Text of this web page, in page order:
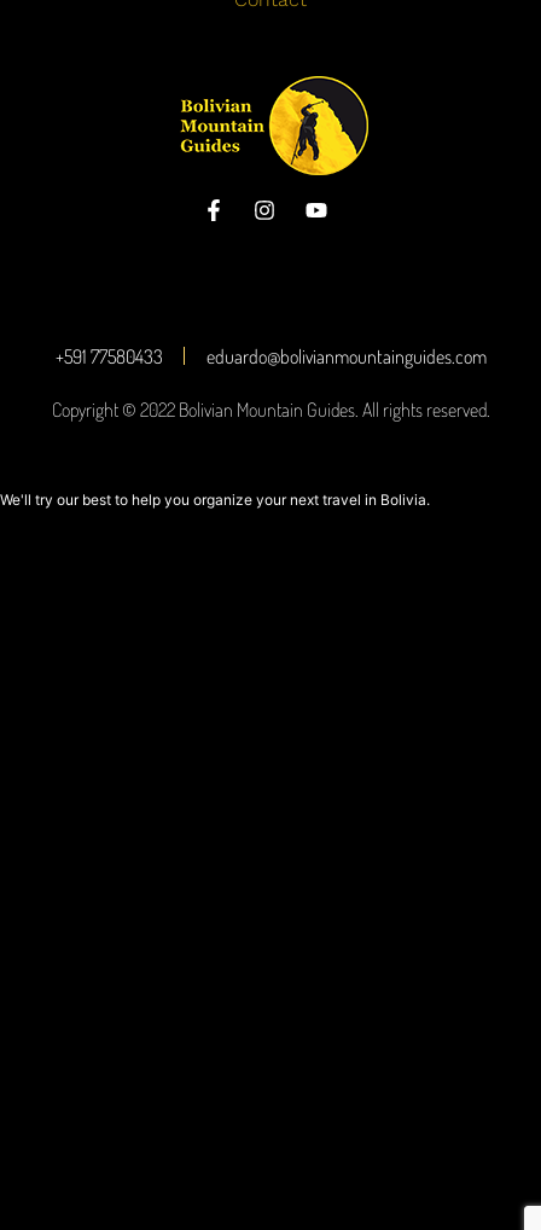
+591 77580433 eduardo@bolivianmountainguides.com
Copyright © 2022 Bolivian Mountain Guides. All rights reserved.
We'll try our best to help you organize your next travel in Bolivia.